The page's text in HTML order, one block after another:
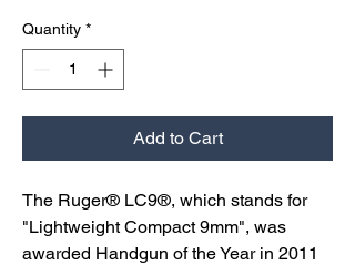
Quantity *
Add to Cart
The Ruger® LC9®, which stands for
"Lightweight Compact 9mm", was
awarded Handgun of the Year in 2011